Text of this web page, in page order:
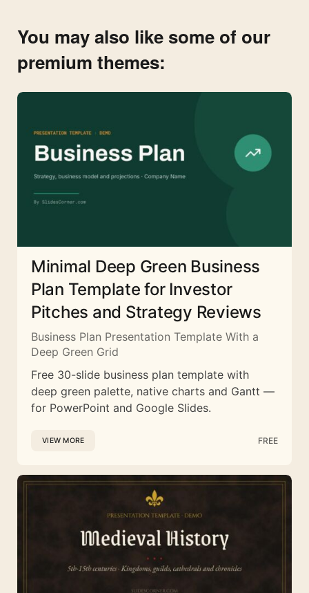
You may also like some of our
premium themes:
Minimal Deep Green Business
Plan Template for Investor
Pitches and Strategy Reviews
Business Plan Presentation Template With a
Deep Green Grid
Free 30-slide business plan template with
deep green palette, native charts and Gantt —
for PowerPoint and Google Slides.
VIEW MORE FREE